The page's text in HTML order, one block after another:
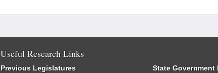
Useful Research Links
Previous Legislatures
State Government